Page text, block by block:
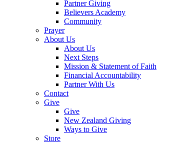
Partner Giving
Believers Academy
Community
Prayer
About Us
About Us
Next Steps
Mission & Statement of Faith
Financial Accountability
Partner With Us
Contact
Give
Give
New Zealand Giving
Ways to Give
Store